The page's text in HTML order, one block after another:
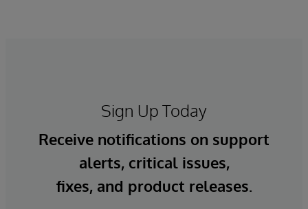
Sign Up Today
Receive notifications on support
alerts, critical issues,
fixes, and product releases.